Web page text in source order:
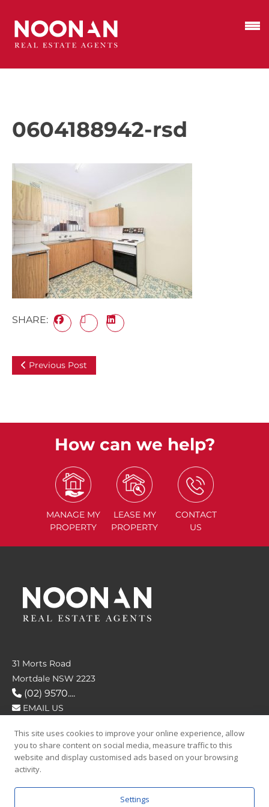
0604188942-rsd
SHARE:
Previous Post
How can we help?
MANAGE MY
PROPERTY
LEASE MY
PROPERTY
CONTACT
US
31 Morts Road
Mortdale NSW 2223
(02) 9570....
EMAIL US
FOLLOW US
This site uses cookies to improve your online experience, allow
you to share content on social media, measure traffic to this
website and display customised ads based on your browsing
activity.
Settings